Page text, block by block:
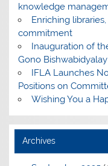
knowledge
Enriching
commitment
Inauguration of
Gono Bishwabidyalay
IFLA Launches
Positions on
Wishing You a
Archives